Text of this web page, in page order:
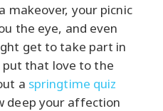
makeover, your picnic
the eye, and even
get to take part in
that love to the
a springtime quiz
deep your affection